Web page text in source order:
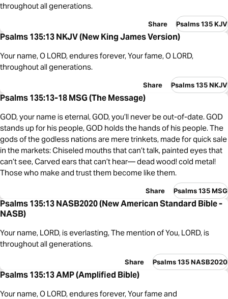
throughout all generations.
Share Psalms 135 KJV
Psalms 135:13 NKJV (New King James Version)
Your name, O LORD, endures forever, Your fame, O LORD,
throughout all generations.
Share Psalms 135 NKJV
Psalms 135:13-18 MSG (The Message)
GOD, your name is eternal, GOD, you’ll never be out-of-date. GOD
stands up for his people, GOD holds the hands of his people. The
gods of the godless nations are mere trinkets, made for quick sale
in the markets: Chiseled mouths that can’t talk, painted eyes that
can’t see, Carved ears that can’t hear— dead wood! cold metal!
Those who make and trust them become like them.
Share Psalms 135 MSG
Psalms 135:13 NASB2020 (New American Standard Bible -
NASB)
Your name, LORD, is everlasting, The mention of You, LORD, is
throughout all generations.
Share Psalms 135 NASB2020
Psalms 135:13 AMP (Amplified Bible)
Your name, O LORD, endures forever, Your fame and